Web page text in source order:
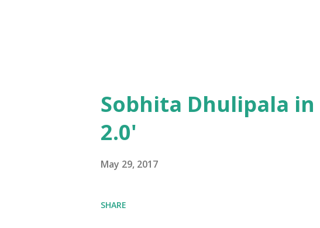
Sobhita Dhulipala in
2.0'
May 29, 2017
SHARE